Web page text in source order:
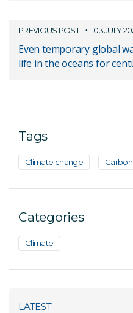
PREVIOUS POST 03 JULY
Even temporary global
life in the oceans for
Tags
Climate change
Categories
Climate
LATEST